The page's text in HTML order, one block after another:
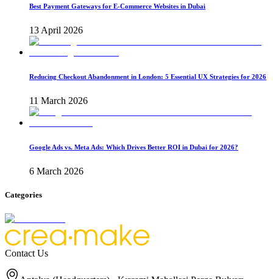
Best Payment Gateways for E-Commerce Websites in Dubai
13 April 2026
Reducing Checkout Abandonment in London: 5 Essential UX Strategies for 2026
11 March 2026
Google Ads vs. Meta Ads: Which Drives Better ROI in Dubai for 2026?
6 March 2026
Categories
Contact Us